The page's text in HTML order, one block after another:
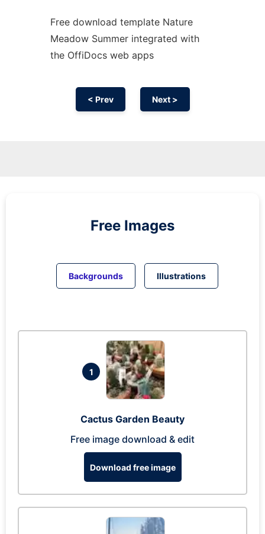
Free download template Nature
Meadow Summer integrated with
the OffiDocs web apps
< Prev Next >
Free Images
Backgrounds Illustrations
1
Cactus Garden Beauty
Free image download & edit
Download free image